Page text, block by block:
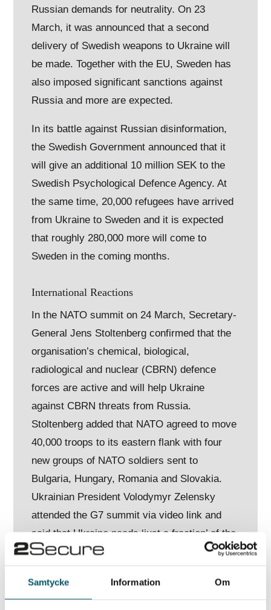
Samtycke Information Om
Russian demands for neutrality. On 23
March, it was announced that a second
delivery of Swedish weapons to Ukraine will
be made. Together with the EU, Sweden has
also imposed significant sanctions against
Russia and more are expected.
In its battle against Russian disinformation,
the Swedish Government announced that it
will give an additional 10 million SEK to the
Swedish Psychological Defence Agency. At
the same time, 20,000 refugees have arrived
from Ukraine to Sweden and it is expected
that roughly 280,000 more will come to
Sweden in the coming months.
International Reactions
In the NATO summit on 24 March, Secretary-
General Jens Stoltenberg confirmed that the
organisation’s chemical, biological,
radiological and nuclear (CBRN) defence
forces are active and will help Ukraine
against CBRN threats from Russia.
Stoltenberg added that NATO agreed to move
40,000 troops to its eastern flank with four
new groups of NATO soldiers sent to
Bulgaria, Hungary, Romania and Slovakia.
Ukrainian President Volodymyr Zelensky
attended the G7 summit via video link and
said that Ukraine needs ‘just a fraction’ of the
NATO allies’ resources. A senior US official
support Ukraine with anti-ship missiles.